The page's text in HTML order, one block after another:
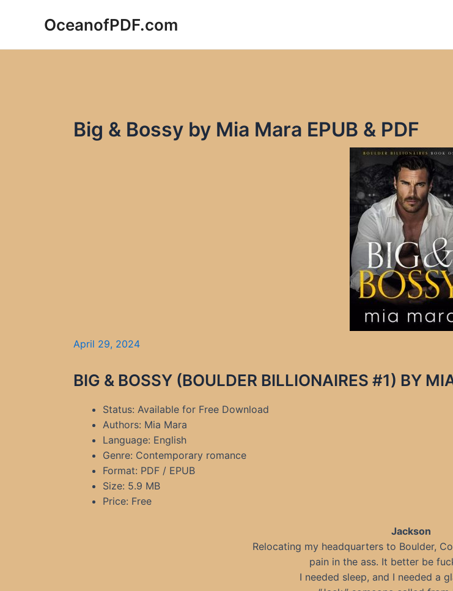
OceanofPDF.com
Big & Bossy by Mia Mara EPUB & PDF
April 29, 2024
BIG & BOSSY (BOULDER BILLIONAIRES #1) BY
Status: Available for Free Download
Authors: Mia Mara
Language: English
Genre: Contemporary romance
Format: PDF / EPUB
Size: 5.9 MB
Price: Free
Jackson
Relocating my headquarters to Boulder,
pain in the ass. It better be
I needed sleep, and I needed a